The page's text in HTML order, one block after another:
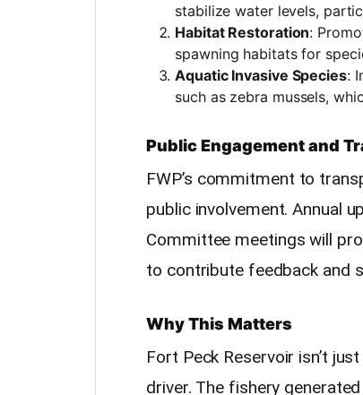
stabilize water levels,
Habitat Restoration:
spawning habitats for
Aquatic Invasive Species:
such as zebra mussels,
Public Engagement and
FWP’s commitment to
public involvement. Annual
Committee meetings will
to contribute feedback and
Why This Matters
Fort Peck Reservoir isn’t
driver. The fishery